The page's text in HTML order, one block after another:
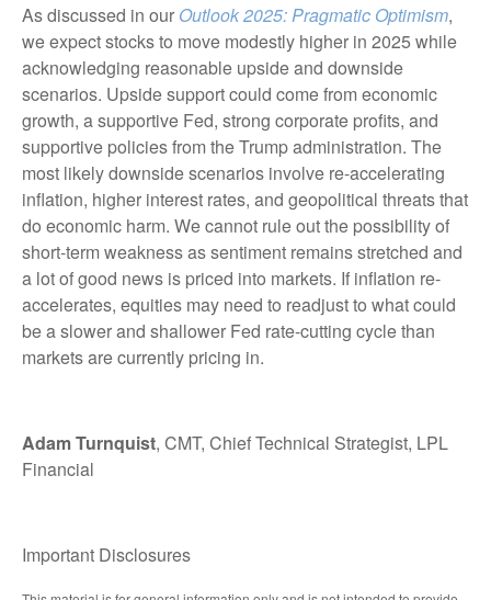
As discussed in our Outlook 2025: Pragmatic Optimism,
we expect stocks to move modestly higher in 2025 while
acknowledging reasonable upside and downside
scenarios. Upside support could come from economic
growth, a supportive Fed, strong corporate profits, and
supportive policies from the Trump administration. The
most likely downside scenarios involve re-accelerating
inflation, higher interest rates, and geopolitical threats that
do economic harm. We cannot rule out the possibility of
short-term weakness as sentiment remains stretched and
a lot of good news is priced into markets. If inflation re-
accelerates, equities may need to readjust to what could
be a slower and shallower Fed rate-cutting cycle than
markets are currently pricing in.
Adam Turnquist, CMT, Chief Technical Strategist, LPL
Financial
Important Disclosures